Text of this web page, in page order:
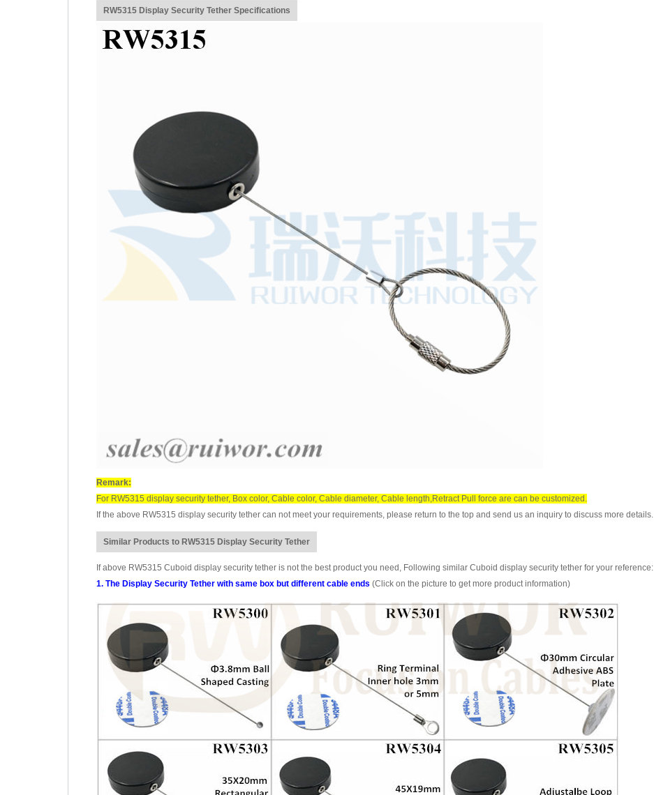
RW5315 Display Security Tether Specifications
Remark:
For RW5315 display security tether, Box color, Cable color, Cable diameter, Cable length,Retract Pull force are can be customized.
If the above RW5315 display security tether can not meet your requirements, please return to the top and send us an inquiry to discuss more details.
Similar Products to RW5315 Display Security Tether
If above RW5315 Cuboid display security tether is not the best product you need, Following similar Cuboid display security tether for your reference:
1. The Display Security Tether with same box but different cable ends (Click on the picture to get more product information)